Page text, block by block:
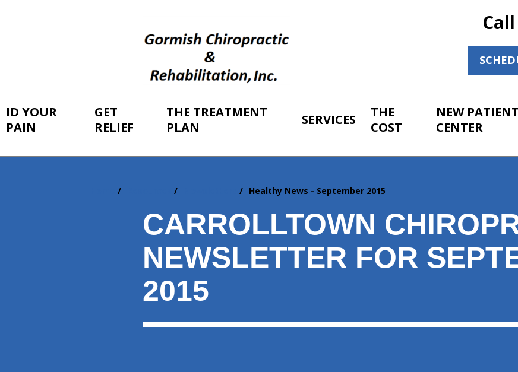
ID YOUR
PAIN
GET
RELIEF
THE TREATMENT
PLAN
SERVICES
THE
COST
NEW PATIENT
CENTER
Healthy News - September 2015
CARROLLTOWN
NEWSLETTER FOR
2015